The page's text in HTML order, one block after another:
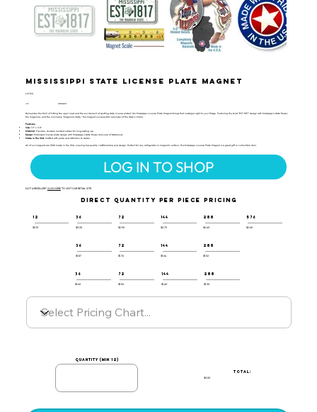
Mississippi State License Plate Magnet
LIC-124
UPC: 659356066279
Remember the thrill of hitting the open road and the excitement of spotting state license plates? Our Mississippi License Plate Magnet brings that nostalgia right to your fridge. Featuring the bold "EST 1817" design with Mississippi’s state flower,
the magnolia, and the nickname "Magnolia State," this magnet is a beautiful reminder of the state's charm.
Features:
Size:
1.9" x 3.8"
Material:
Flexible, durable molded rubber for long-lasting use.
Design:
Embossed license plate design with Mississippi’s state flower and year of statehood.
Made in the USA:
Crafted with pride and attention to detail.
All of our magnets are 100% made in the USA, ensuring top-quality craftsmanship and design. Perfect for any refrigerator or magnetic surface, this Mississippi License Plate Magnet is a great gift or collectible item.
LOG IN TO SHOP
NOT A RESELLER? CLICK HERETO VISIT OUR RETAIL SITE.
DIRECT QUANTITY PER PIECE PRICING
12
$3.10
36
$3.00
72
$2.90
144
$2.75
288
$2.60
576
$2.45
36
$1.87
72
$1.76
144
$1.64
288
$1.52
36
$1.60
72
$1.50
144
$1.40
288
$1.30
quantity (min 12)
TOTAL:
$0.00